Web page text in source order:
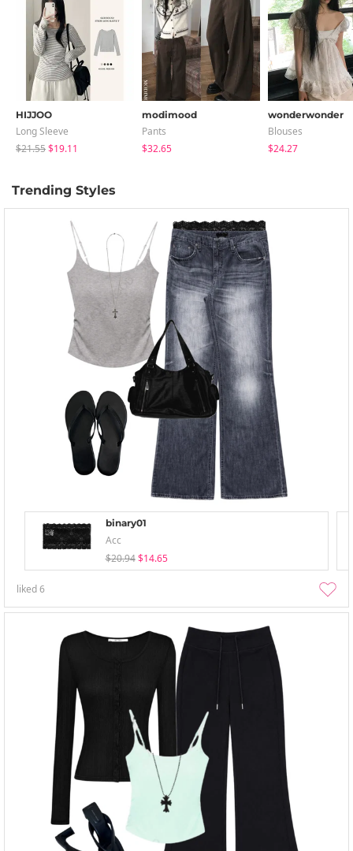
HIJJOO
Long Sleeve
$21.55$19.11
modimood
Pants
$32.65
wonderwonder
Blouses
$24.27
Trending Styles
binary01
Acc
$20.94 $14.65
liked6